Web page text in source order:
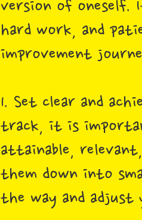
version of oneself.
hard work, and
improvement
1. Set clear and
track, it is
attainable,
them down into
the way and adjust